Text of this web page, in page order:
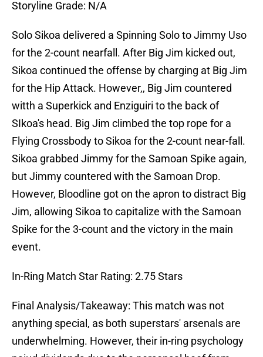
Storyline Grade: N/A
Solo Sikoa delivered a Spinning Solo to Jimmy Uso
for the 2-count nearfall. After Big Jim kicked out,
Sikoa continued the offense by charging at Big Jim
for the Hip Attack. However,, Big Jim countered
witth a Superkick and Enziguiri to the back of
SIkoa's head. Big Jim climbed the top rope for a
Flying Crossbody to Sikoa for the 2-count near-fall.
Sikoa grabbed Jimmy for the Samoan Spike again,
but Jimmy countered with the Samoan Drop.
However, Bloodline got on the apron to distract Big
Jim, allowing Sikoa to capitalize with the Samoan
Spike for the 3-count and the victory in the main
event.
In-Ring Match Star Rating: 2.75 Stars
Final Analysis/Takeaway: This match was not
anything special, as both superstars' arsenals are
underwhelming. However, their in-ring psychology